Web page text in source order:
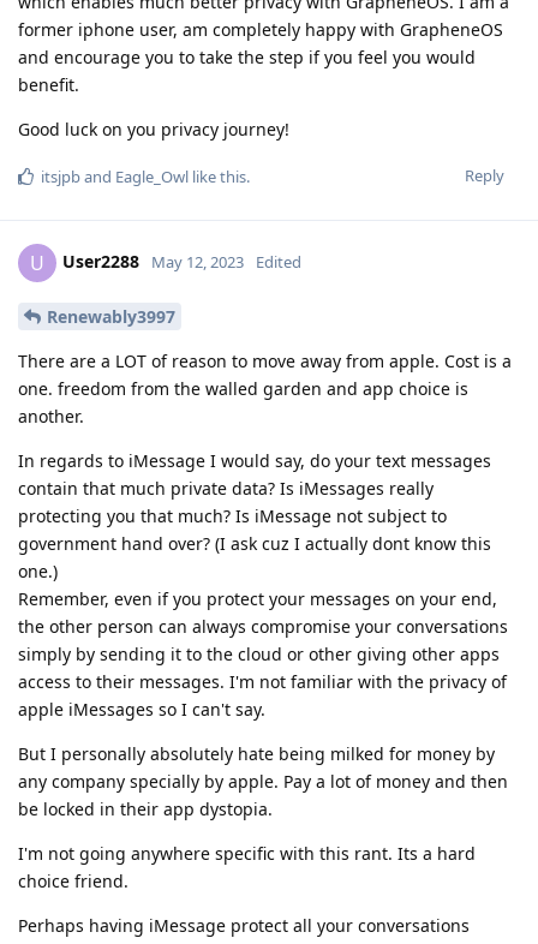
former iphone user, am completely happy with GrapheneOS
and encourage you to take the step if you feel you would
benefit.
Good luck on you privacy journey!
Reply
itsjpband Eagle_Owl like this.
U User2288 May 12, 2023 Edited
Renewably3997
There are a LOT of reason to move away from apple. Cost is a
one. freedom from the walled garden and app choice is
another.
In regards to iMessage I would say, do your text messages
contain that much private data? Is iMessages really
protecting you that much? Is iMessage not subject to
government hand over? (I ask cuz I actually dont know this
one.)
Remember, even if you protect your messages on your end,
the other person can always compromise your conversations
simply by sending it to the cloud or other giving other apps
access to their messages. I'm not familiar with the privacy of
apple iMessages so I can't say.
But I personally absolutely hate being milked for money by
any company specially by apple. Pay a lot of money and then
be locked in their app dystopia.
I'm not going anywhere specific with this rant. Its a hard
choice friend.
Perhaps having iMessage protect all your conversations